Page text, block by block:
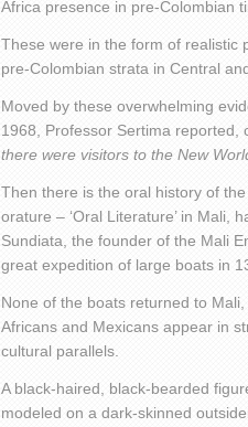
Africa presence in pre-Colombian
These were in the form of realistic
pre-Colombian strata in Central
Moved by these overwhelming
1968, Professor Sertima reported,
there were visitors to the New
Then there is the oral history of
orature – ‘Oral Literature’ in Mali,
Sundiata, the founder of the Mali
great expedition of large boats in
None of the boats returned to
Africans and Mexicans appear in
cultural parallels.
A black-haired, black-bearded
modeled on a dark-skinned